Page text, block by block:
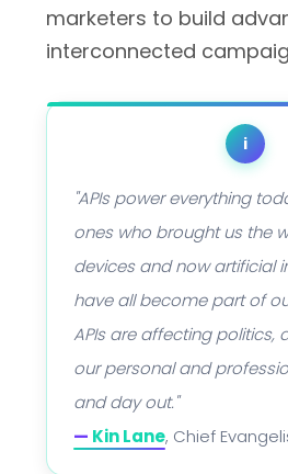
marketers to build
interconnected
i
"APIs power everything
ones who brought us the
devices and now artificial
have all become part of
APIs are affecting politics,
our personal and
and day out."
— Kin Lane, Chief